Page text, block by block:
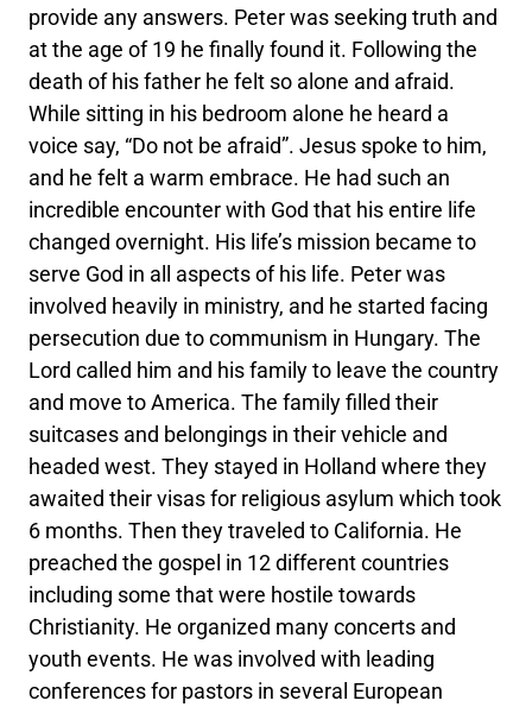
provide any answers. Peter was seeking truth and
at the age of 19 he finally found it. Following the
death of his father he felt so alone and afraid.
While sitting in his bedroom alone he heard a
voice say, “Do not be afraid”. Jesus spoke to him,
and he felt a warm embrace. He had such an
incredible encounter with God that his entire life
changed overnight. His life’s mission became to
serve God in all aspects of his life. Peter was
involved heavily in ministry, and he started facing
persecution due to communism in Hungary. The
Lord called him and his family to leave the country
and move to America. The family filled their
suitcases and belongings in their vehicle and
headed west. They stayed in Holland where they
awaited their visas for religious asylum which took
6 months. Then they traveled to California. He
preached the gospel in 12 different countries
including some that were hostile towards
Christianity. He organized many concerts and
youth events. He was involved with leading
conferences for pastors in several European